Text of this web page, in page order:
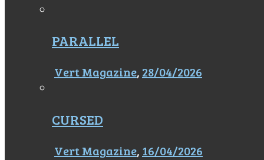
PARALLEL
Vert Magazine, 28/04/2026
CURSED
Vert Magazine, 16/04/2026